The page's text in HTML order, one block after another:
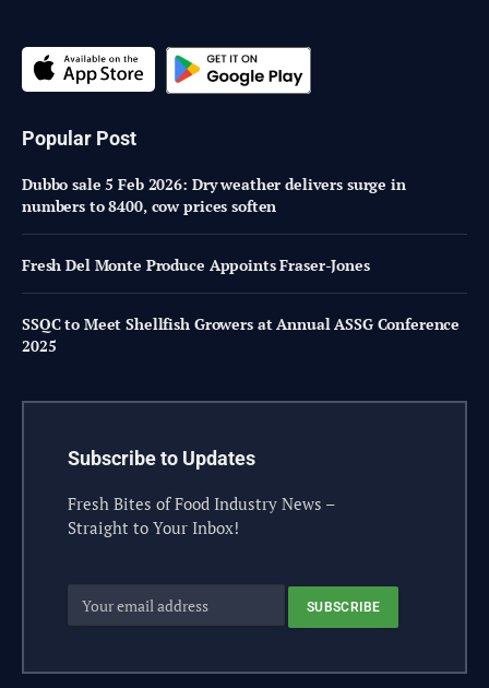
Popular Post
Dubbo sale 5 Feb 2026: Dry weather delivers surge in
numbers to 8400, cow prices soften
Fresh Del Monte Produce Appoints Fraser-Jones
SSQC to Meet Shellfish Growers at Annual ASSG Conference
2025
Subscribe to Updates
Fresh Bites of Food Industry News –
Straight to Your Inbox!